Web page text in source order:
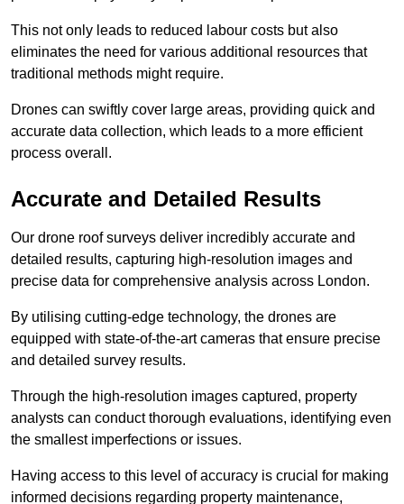
This not only leads to reduced labour costs but also
eliminates the need for various additional resources that
traditional methods might require.
Drones can swiftly cover large areas, providing quick and
accurate data collection, which leads to a more efficient
process overall.
Accurate and Detailed Results
Our drone roof surveys deliver incredibly accurate and
detailed results, capturing high-resolution images and
precise data for comprehensive analysis across London.
By utilising cutting-edge technology, the drones are
equipped with state-of-the-art cameras that ensure precise
and detailed survey results.
Through the high-resolution images captured, property
analysts can conduct thorough evaluations, identifying even
the smallest imperfections or issues.
Having access to this level of accuracy is crucial for making
informed decisions regarding property maintenance,